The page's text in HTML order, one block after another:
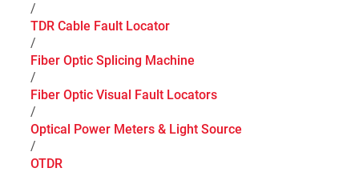
/
TDR Cable Fault Locator
/
Fiber Optic Splicing Machine
/
Fiber Optic Visual Fault Locators
/
Optical Power Meters & Light Source
/
OTDR